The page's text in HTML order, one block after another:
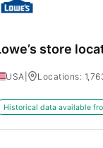
store
USA Locations:
Historical data available